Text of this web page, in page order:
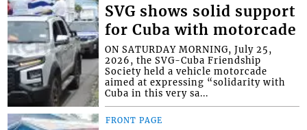
SVG shows solid support
for Cuba with motorcade
ON SATURDAY MORNING, July 25,
2026, the SVG-Cuba Friendship
Society held a vehicle motorcade
aimed at expressing “solidarity with
Cuba in this very sa...
FRONT PAGE